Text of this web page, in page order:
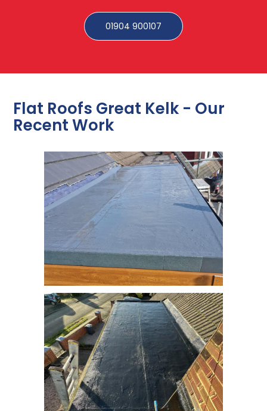
01904 900107
Flat Roofs Great Kelk - Our
Recent Work